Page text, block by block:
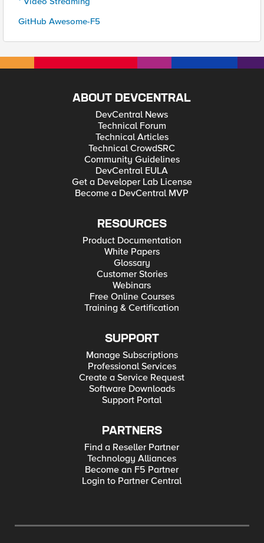
GitHub Awesome-F5
ABOUT DEVCENTRAL
DevCentral News
Technical Forum
Technical Articles
Technical CrowdSRC
Community Guidelines
DevCentral EULA
Get a Developer Lab License
Become a DevCentral MVP
RESOURCES
Product Documentation
White Papers
Glossary
Customer Stories
Webinars
Free Online Courses
Training & Certification
SUPPORT
Manage Subscriptions
Professional Services
Create a Service Request
Software Downloads
Support Portal
PARTNERS
Find a Reseller Partner
Technology Alliances
Become an F5 Partner
Login to Partner Central